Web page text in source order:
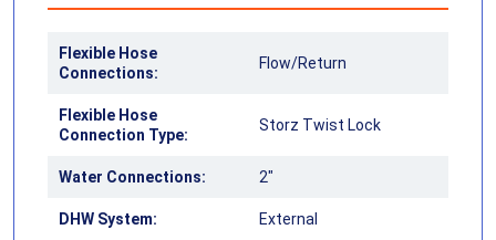
Flexible Hose
Connections:
Flow/Return
Flexible Hose
Connection Type:
Storz Twist Lock
Water Connections: 2"
DHW System: External